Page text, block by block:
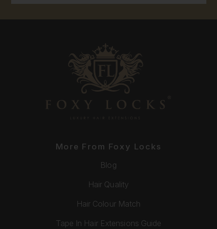
More From Foxy Locks
Blog
Hair Quality
Hair Colour Match
Tape In Hair Extensions Guide